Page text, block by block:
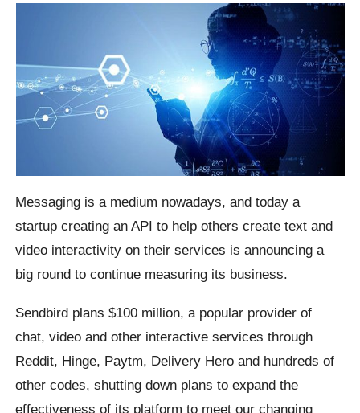
Messaging is a medium nowadays, and today a
startup creating an API to help others create text and
video interactivity on their services is announcing a
big round to continue measuring its business.
Sendbird plans $100 million, a popular provider of
chat, video and other interactive services through
Reddit, Hinge, Paytm, Delivery Hero and hundreds of
other codes, shutting down plans to expand the
effectiveness of its platform to meet our changing